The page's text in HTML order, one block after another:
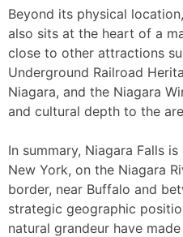
Beyond its physical
also sits at the heart of a
close to other attractions
Underground Railroad
Niagara, and the Niagara
and cultural depth to the
In summary, Niagara Falls
New York, on the Niagara
border, near Buffalo and
strategic geographic
natural grandeur have